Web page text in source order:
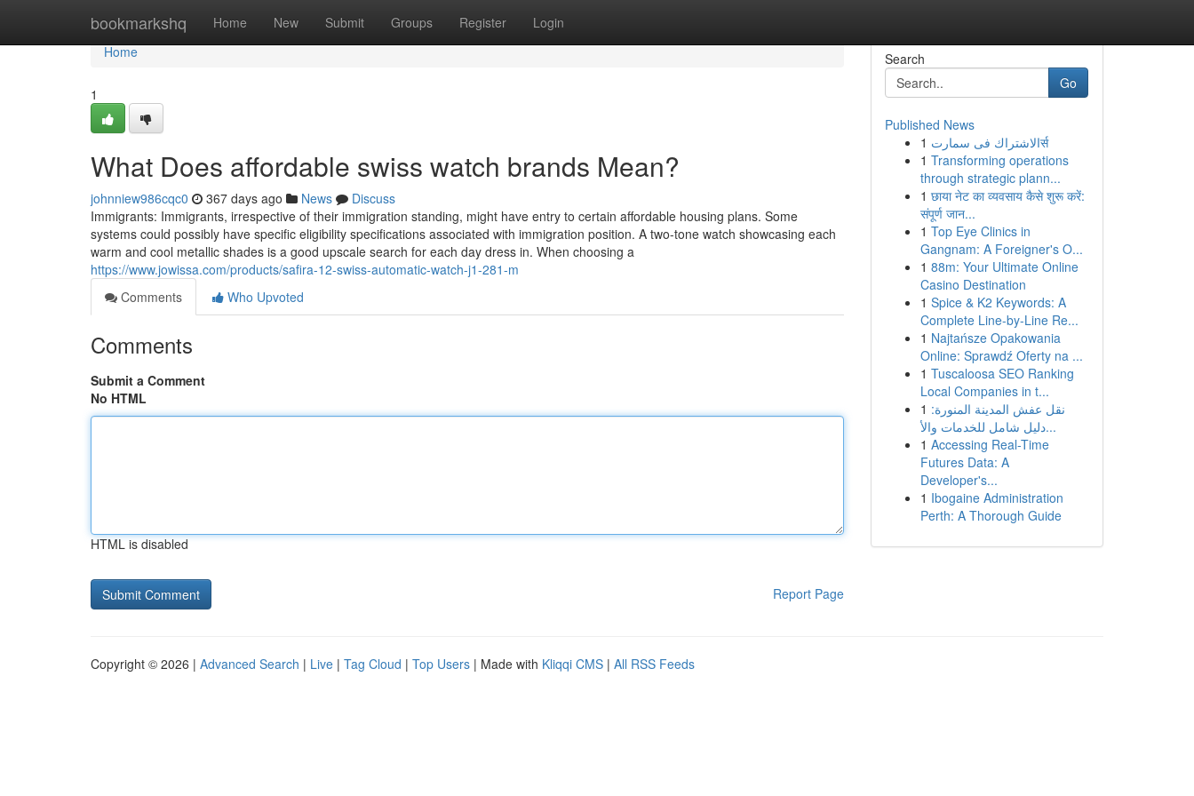
bookmarkshq Home New Submit Groups Register Login
Home
Home
1
What Does affordable swiss watch brands Mean?
johnniew986cqc0 367 days ago News
Discuss
Immigrants: Immigrants, irrespective of their immigration standing, might have entry to certain affordable housing plans. Some
systems could possibly have specific eligibility specifications associated with immigration position. A two-tone watch showcasing each
warm and cool metallic shades is a good upscale search for each day dress in. When choosing a
https://www.jowissa.com/products/safira-12-swiss-automatic-watch-j1-281-m
Comments
Who Upvoted
Comments
Submit a Comment
No HTML
HTML is disabled
Report Page
Search
Go
Published News
1
الاشتراك فى سمارتर्स
1 Transforming operations
through strategic plann...
1 छाया नेट का व्यवसाय कैसे शुरू करें:
संपूर्ण जान...
1 Top Eye Clinics in
Gangnam: A Foreigner's O...
1 88m: Your Ultimate Online
Casino Destination
1 Spice & K2 Keywords: A
Complete Line-by-Line Re...
1 Najtańsze Opakowania
Online: Sprawdź Oferty na ...
1 Tuscaloosa SEO Ranking
Local Companies in t...
1 نقل عفش المدينة المنورة:
دليل شامل للخدمات والأ...
1 Accessing Real-Time
Futures Data: A
Developer's...
1 Ibogaine Administration
Perth: A Thorough Guide
Copyright © 2026 | Advanced Search | Live | Tag Cloud | Top Users | Made with Kliqqi CMS | All RSS Feeds